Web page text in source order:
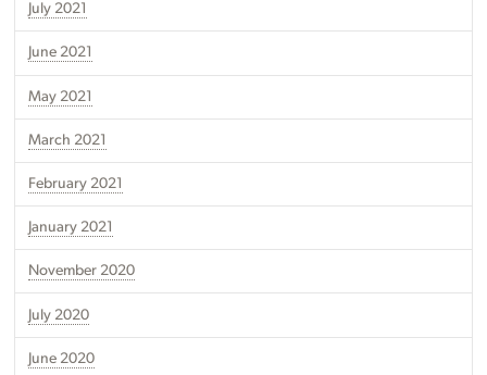
July 2021
June 2021
May 2021
March 2021
February 2021
January 2021
November 2020
July 2020
June 2020